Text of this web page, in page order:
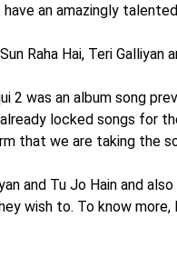
an amazingly
Raha Hai, Teri Galliyan
2 was an album song
locked songs for
that we are taking the
and Tu Jo Hain and
wish to. To know